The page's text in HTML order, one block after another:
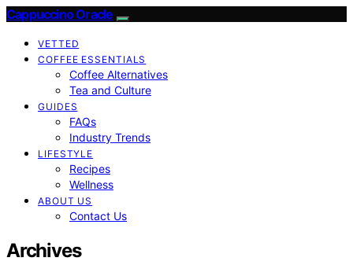
Cappuccino Oracle
VETTED
COFFEE ESSENTIALS
Coffee Alternatives
Tea and Culture
GUIDES
FAQs
Industry Trends
LIFESTYLE
Recipes
Wellness
ABOUT US
Contact Us
Archives